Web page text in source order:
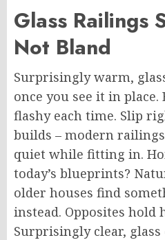
Glass Railings
Not Bland
Surprisingly warm,
once you see it in
flashy each time. Slip
builds – modern
quiet while fitting in.
today’s blueprints?
older houses find
instead. Opposites hold
Surprisingly clear,